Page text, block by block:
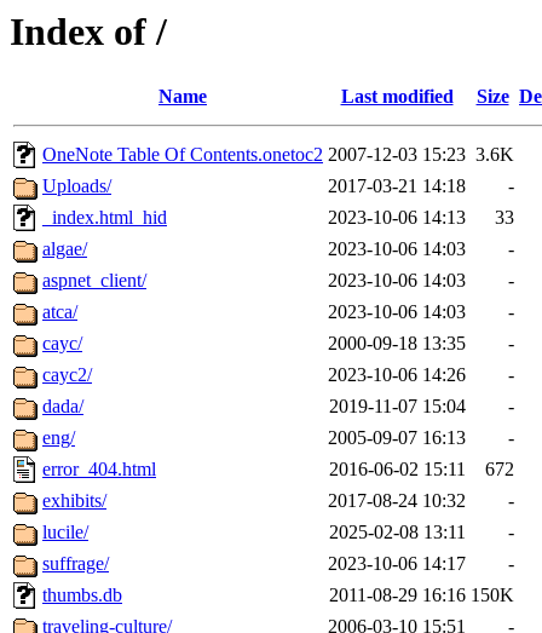
Index of /
Name Last modified Size
OneNote Table Of Contents.onetoc2 2007-12-03 15:23 3.6K
Uploads/
2017-03-21 14:18
-
_index.html_hid
2023-10-06 14:13
33
algae/
2023-10-06 14:03
-
aspnet_client/
2023-10-06 14:03
-
atca/
2023-10-06 14:03
-
cayc/
2000-09-18 13:35
-
cayc2/
2023-10-06 14:26
-
dada/
2019-11-07 15:04
-
eng/
2005-09-07 16:13
-
error_404.html
2016-06-02 15:11
672
exhibits/
2017-08-24 10:32
-
lucile/
2025-02-08 13:11
-
suffrage/
2023-10-06 14:17
-
thumbs.db
2011-08-29 16:16 150K
traveling-culture/
2006-03-10 15:51
-